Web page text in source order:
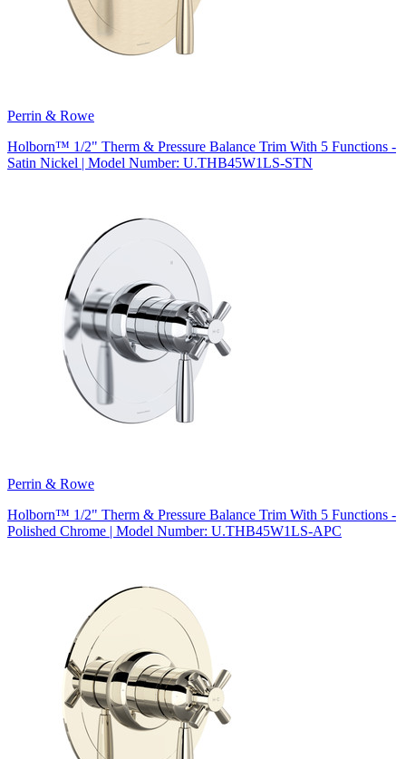
Perrin & Rowe
Holborn™ 1/2" Therm & Pressure Balance Trim With 5 Functions -
Satin Nickel | Model Number: U.THB45W1LS-STN
Perrin & Rowe
Holborn™ 1/2" Therm & Pressure Balance Trim With 5 Functions -
Polished Chrome | Model Number: U.THB45W1LS-APC